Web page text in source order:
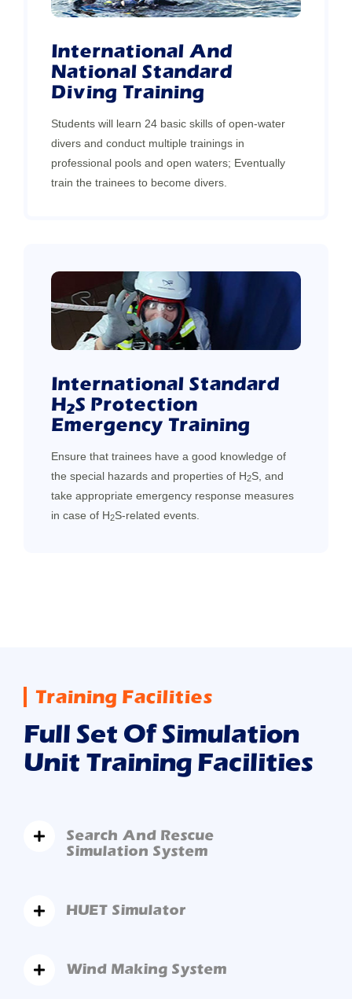
International And
National Standard
Diving Training
Students will learn 24 basic skills of open-water
divers and conduct multiple trainings in
professional pools and open waters; Eventually
train the trainees to become divers.
International Standard
H2S Protection
Emergency Training
Ensure that trainees have a good knowledge of
the special hazards and properties of H2S, and
take appropriate emergency response measures
in case of H2S-related events.
Training Facilities
Full Set Of Simulation
Unit Training Facilities
Search And Rescue
Simulation System
HUET Simulator
Wind Making System